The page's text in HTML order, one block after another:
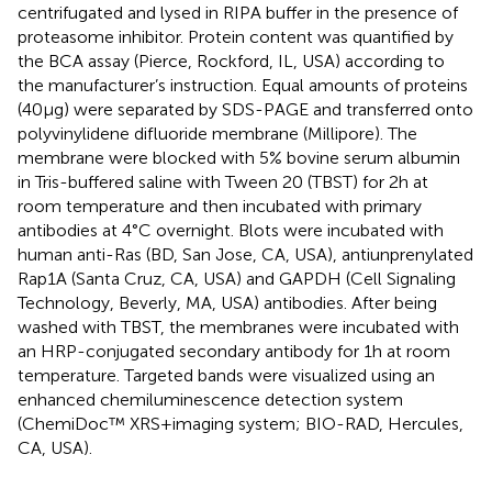
centrifugated and lysed in RIPA buffer in the presence of
proteasome inhibitor. Protein content was quantified by
the BCA assay (Pierce, Rockford, IL, USA) according to
the manufacturer’s instruction. Equal amounts of proteins
(40 µg) were separated by SDS-PAGE and transferred onto
polyvinylidene difluoride membrane (Millipore). The
membrane were blocked with 5% bovine serum albumin
in Tris-buffered saline with Tween 20 (TBST) for 2 h at
room temperature and then incubated with primary
antibodies at 4°C overnight. Blots were incubated with
human anti-Ras (BD, San Jose, CA, USA), antiunprenylated
Rap1A (Santa Cruz, CA, USA) and GAPDH (Cell Signaling
Technology, Beverly, MA, USA) antibodies. After being
washed with TBST, the membranes were incubated with
an HRP-conjugated secondary antibody for 1 h at room
temperature. Targeted bands were visualized using an
enhanced chemiluminescence detection system
(ChemiDoc™ XRS + imaging system; BIO-RAD, Hercules,
CA, USA).